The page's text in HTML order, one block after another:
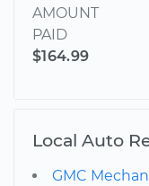
AMOUNT
PAID
$164.99
Local Auto
GMC